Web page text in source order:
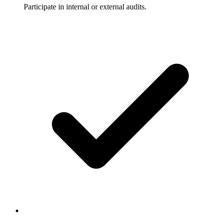
Participate in internal or external audits.